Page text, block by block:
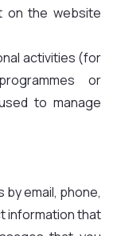
on the website
activities (for
or
to manage
email, phone,
information that